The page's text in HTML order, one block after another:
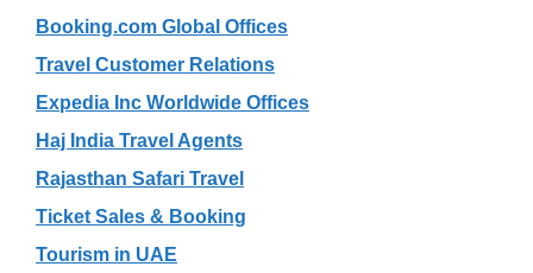
Booking.com Global Offices
Travel Customer Relations
Expedia Inc Worldwide Offices
Haj India Travel Agents
Rajasthan Safari Travel
Ticket Sales & Booking
Tourism in UAE